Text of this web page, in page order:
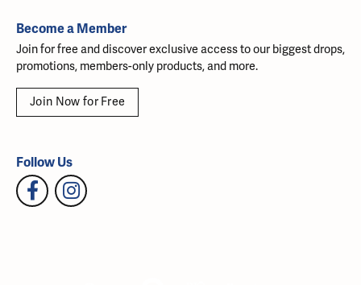
Become a Member
Join for free and discover exclusive access to our biggest drops,
promotions, members-only products, and more.
Join Now for Free
Follow Us